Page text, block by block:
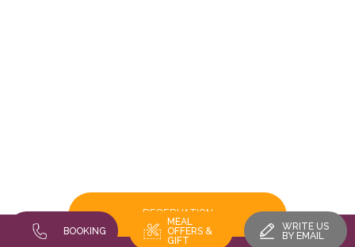
RESERVATION
BOOKING
MEAL
OFFERS &
GIFT
WRITE US
BY EMAIL